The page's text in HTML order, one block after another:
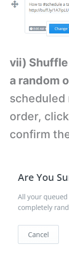
vii)
a random
scheduled
order,
confirm